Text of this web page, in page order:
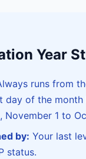
Year
runs from
day of the month
November 1 to
by: Your last
status.